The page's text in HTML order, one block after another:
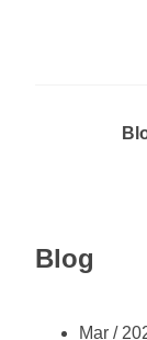
Blog
Mar /